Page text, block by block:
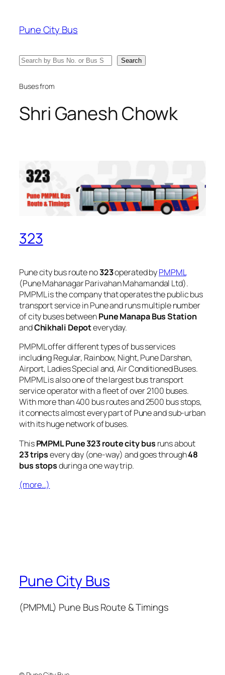
content
Pune City Bus
Search Search
Buses from
Shri Ganesh Chowk
323
Pune city bus route no323operated byPMPML
(Pune Mahanagar Parivahan Mahamandal Ltd).
PMPML is the company that operates the public bus
transport service in Pune and runs multiple number
of city buses betweenPune Manapa Bus Station
andChikhali Depoteveryday.
PMPML offer different types of bus services
including Regular, Rainbow, Night, Pune Darshan,
Airport, Ladies Special and, Air Conditioned Buses.
PMPML is also one of the largest bus transport
service operator with a fleet of over 2100 buses.
With more than 400 bus routes and 2500 bus stops,
it connects almost every part of Pune and sub-urban
with its huge network of buses.
ThisPMPML Pune 323 route city bus runs about
23 tripsevery day (one-way) and goes through48
bus stopsduring a one way trip.
(more…)
Pune City Bus
(PMPML) Pune Bus Route & Timings